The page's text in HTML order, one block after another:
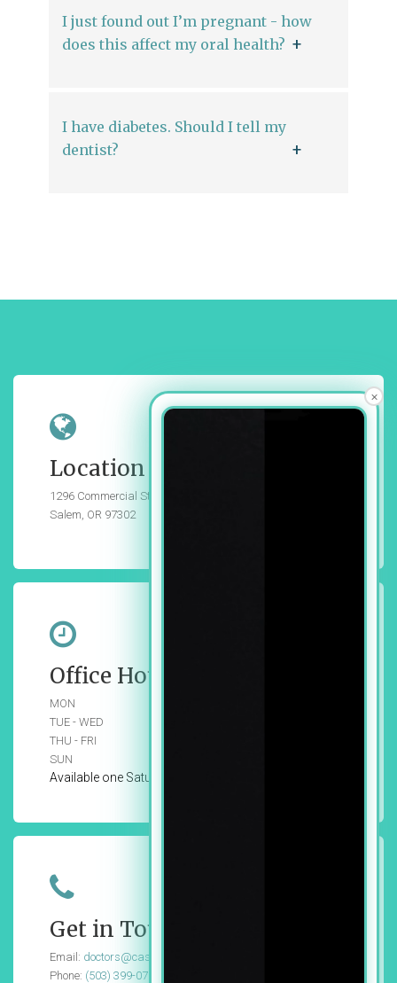
I just found out I’m pregnant - how
does this affect my oral health?
I have diabetes. Should I tell my
dentist?
Location
1296 Commercial St SE, Suite 102,
Salem, OR 97302
Office Hours
MON
TUE - WED
THU - FRI
SUN
Get in Touch
Email: doctors@cascadedg.com
Phone: (503) 399-0724
×